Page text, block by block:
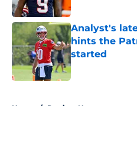
Analyst's
hints the
started
Published by on
Home / Patriots News